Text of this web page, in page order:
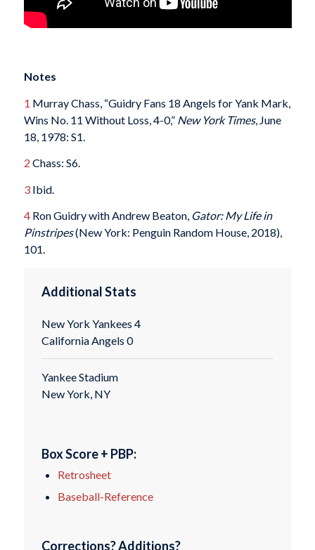
Notes
1 Murray Chass, “Guidry Fans 18 Angels for Yank Mark,
Wins No. 11 Without Loss, 4-0,” New York Times, June
18, 1978: S1.
2 Chass: S6.
3Ibid.
4Ron Guidry with Andrew Beaton, Gator: My Life in
Pinstripes(New York: Penguin Random House, 2018),
101.
Additional Stats
New York Yankees 4
California Angels 0
Yankee Stadium
New York, NY
Box Score + PBP:
Retrosheet
Baseball-Reference
Corrections? Additions?